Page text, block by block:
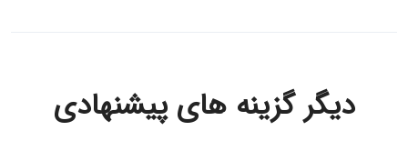
دیگر گزینه های پیشنهادی